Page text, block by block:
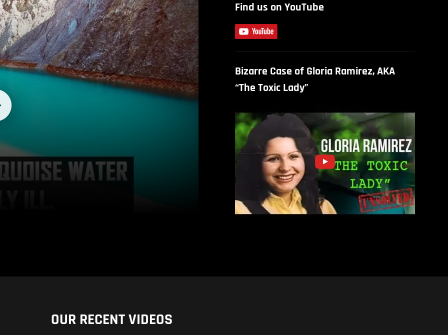
Find us on YouTube
Bizarre Case of Gloria Ramirez, AKA
“The Toxic Lady”
OUR RECENT VIDEOS